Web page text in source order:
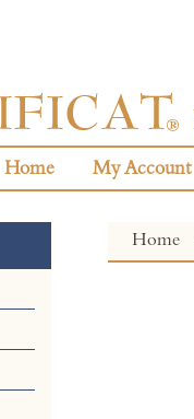
Home My Account
Home